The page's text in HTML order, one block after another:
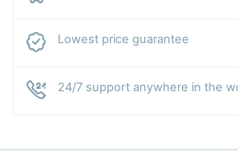
Lowest price guarantee
24/7 support anywhere in the